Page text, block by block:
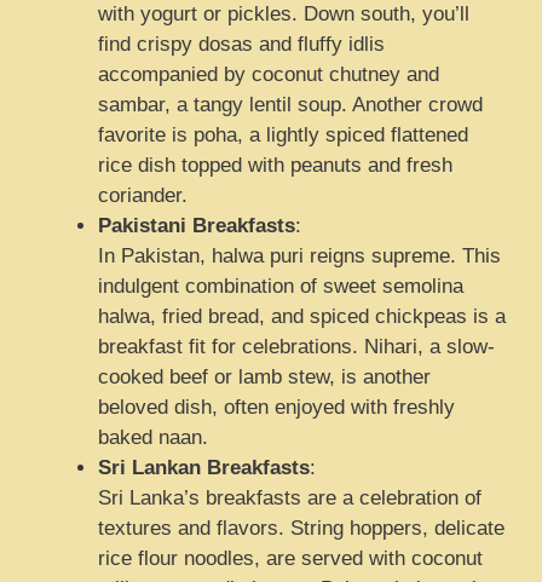
with yogurt or pickles. Down south, you’ll
find crispy dosas and fluffy idlis
accompanied by coconut chutney and
sambar, a tangy lentil soup. Another crowd
favorite is poha, a lightly spiced flattened
rice dish topped with peanuts and fresh
coriander.
Pakistani Breakfasts:
In Pakistan, halwa puri reigns supreme. This
indulgent combination of sweet semolina
halwa, fried bread, and spiced chickpeas is a
breakfast fit for celebrations. Nihari, a slow-
cooked beef or lamb stew, is another
beloved dish, often enjoyed with freshly
baked naan.
Sri Lankan Breakfasts:
Sri Lanka’s breakfasts are a celebration of
textures and flavors. String hoppers, delicate
rice flour noodles, are served with coconut